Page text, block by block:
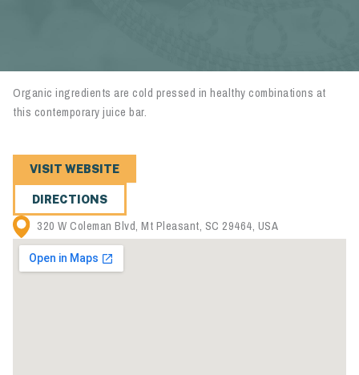
Organic ingredients are cold pressed in healthy combinations at
this contemporary juice bar.
VISIT WEBSITE
DIRECTIONS
320 W Coleman Blvd, Mt Pleasant, SC 29464, USA